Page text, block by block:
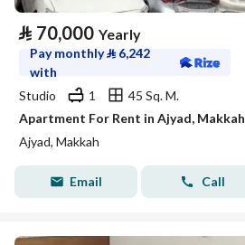
⃁ 70,000 Yearly
Pay monthly⃁ 6,242
with
Studio
1
45 Sq. M.
Apartment For Rent in Ajyad, Makkah
Ajyad, Makkah
Email Call